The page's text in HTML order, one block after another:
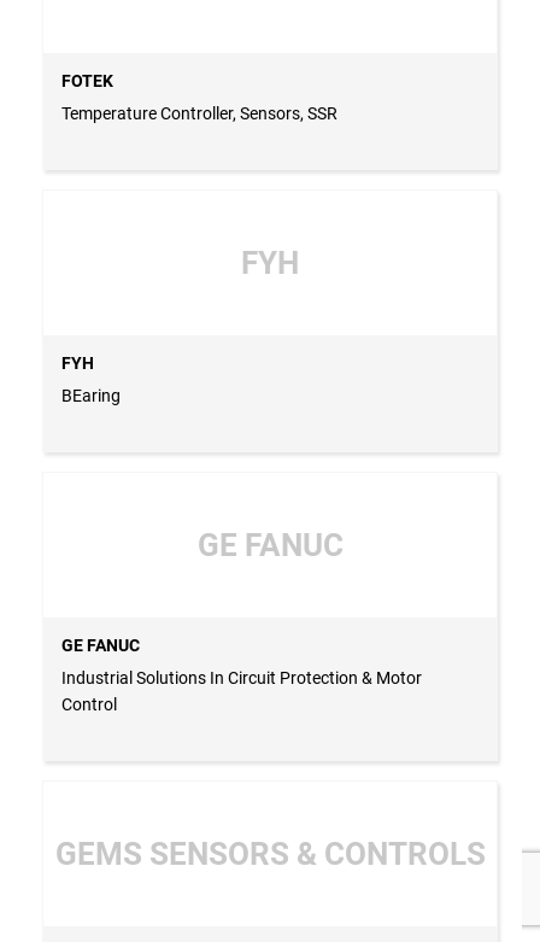
FOTEK
Temperature Controller, Sensors, SSR
FYH
FYH
BEaring
GE FANUC
GE FANUC
Industrial Solutions In Circuit Protection & Motor
Control
GEMS SENSORS & CONTROLS